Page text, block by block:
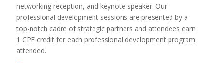
networking reception, and keynote speaker. Our
professional development sessions are presented by a
top-notch cadre of strategic partners and attendees earn
1 CPE credit for each professional development program
attended.